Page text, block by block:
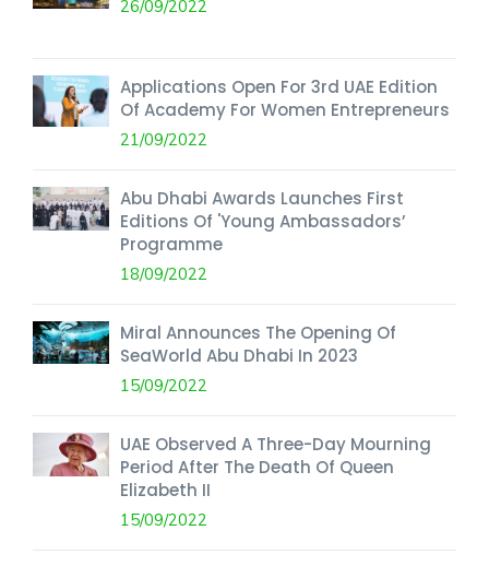
26/09/2022
Applications Open For 3rd UAE Edition
Of Academy For Women Entrepreneurs
21/09/2022
Abu Dhabi Awards Launches First
Editions Of 'Young Ambassadors’
Programme
18/09/2022
Miral Announces The Opening Of
SeaWorld Abu Dhabi In 2023
15/09/2022
UAE Observed A Three-Day Mourning
Period After The Death Of Queen
Elizabeth II
15/09/2022